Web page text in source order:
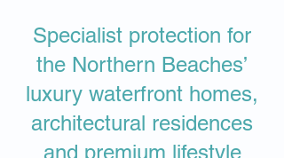
Specialist protection for
the Northern Beaches’
luxury waterfront homes,
architectural residences
and premium lifestyle